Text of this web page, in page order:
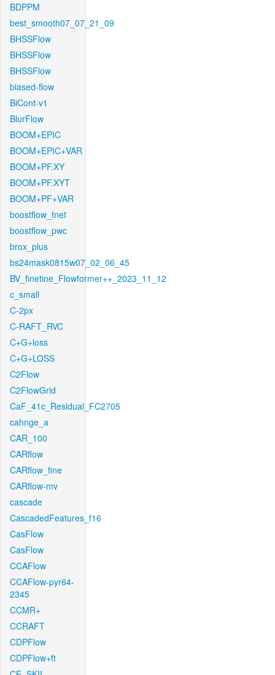
BDPPM
best_smooth07_07_21_09
BHSSFlow
BHSSFlow
BHSSFlow
biased-flow
BiCont-v1
BlurFlow
BOOM+EPIC
BOOM+EPIC+VAR
BOOM+PF.XY
BOOM+PF.XYT
BOOM+PF+VAR
boostflow_fnet
boostflow_pwc
brox_plus
bs24mask0815w07_02_06_45
BV_finetine_Flowformer++_2023_11_12
c_small
C-2px
C-RAFT_RVC
C+G+loss
C+G+LOSS
C2Flow
C2FlowGrid
CaF_41c_Residual_FC2705
cahnge_a
CAR_100
CARflow
CARflow_fine
CARflow-mv
cascade
CascadedFeatures_f16
CasFlow
CasFlow
CCAFlow
CCAFlow-pyr64-
2345
CCMR+
CCRAFT
CDPFlow
CDPFlow+ft